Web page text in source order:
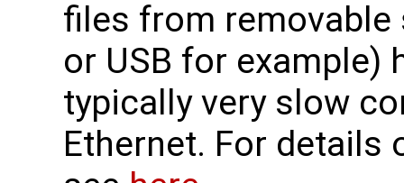
files from removable
or USB for example)
typically very slow
Ethernet. For details